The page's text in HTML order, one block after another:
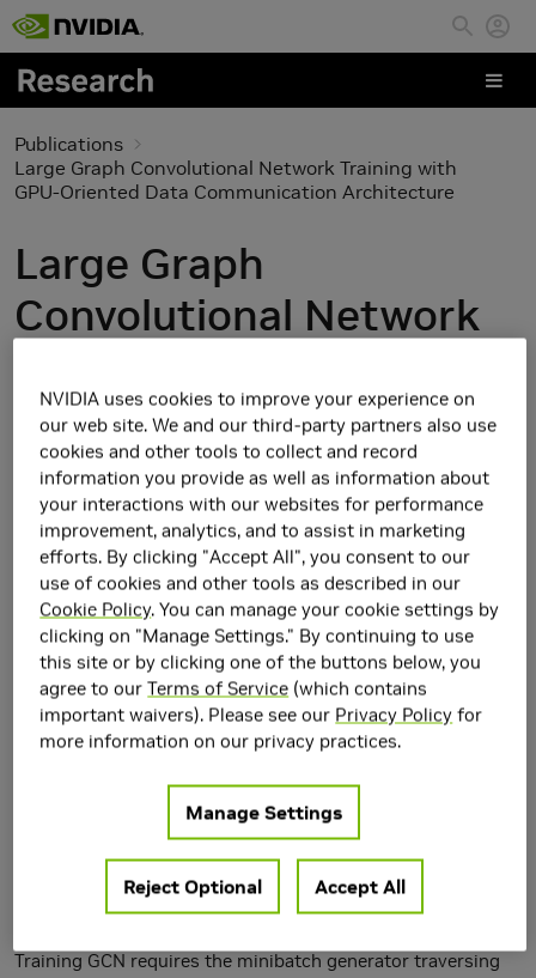
Skip to main content
Publications
Large Graph Convolutional Network Training with
GPU-Oriented Data Communication Architecture
Large Graph
Convolutional Network
Oriented Data
Communication
Architecture
Graph Convolutional Networks (GCNs) are increasingly
Training GCN requires the minibatch generator traversing
NVIDIA uses cookies to improve your experience on
our web site. We and our third-party partners also use
cookies and other tools to collect and record
information you provide as well as information about
your interactions with our websites for performance
improvement, analytics, and to assist in marketing
efforts. By clicking "Accept All", you consent to our
use of cookies and other tools as described in our
Cookie Policy. You can manage your cookie settings by
clicking on "Manage Settings." By continuing to use
this site or by clicking one of the buttons below, you
agree to ourTerms of Service (which contains
important waivers). Please see our Privacy Policy for
more information on our privacy practices.
Manage Settings
Reject Optional Accept All